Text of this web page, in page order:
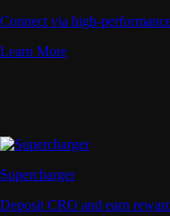
Connect via high-
Learn More
Supercharger
Deposit CRO and earn